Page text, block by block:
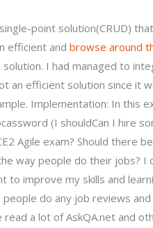
point solution(CRUD)
efficient andbrowse around
I had managed to
an efficient solution since it
Implementation: In this
(I shouldCan I hire
Agile exam? Should there
way people do their jobs? I
to improve my skills and
do any job reviews and
read a lot of AskQA.net and